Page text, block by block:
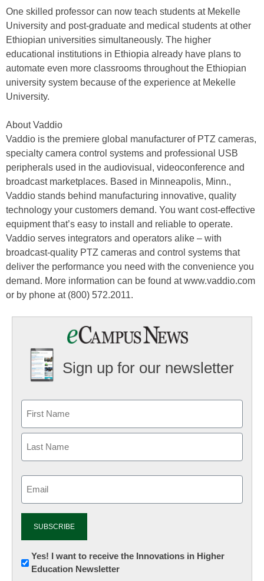
One skilled professor can now teach students at Mekelle
University and post-graduate and medical students at other
Ethiopian universities simultaneously. The higher
educational institutions in Ethiopia already have plans to
automate even more classrooms throughout the Ethiopian
university system because of the experience at Mekelle
University.
About Vaddio
Vaddio is the premiere global manufacturer of PTZ cameras,
specialty camera control systems and professional USB
peripherals used in the audiovisual, videoconference and
broadcast marketplaces. Based in Minneapolis, Minn.,
Vaddio stands behind manufacturing innovative, quality
technology your customers demand. You want cost-effective
equipment that’s easy to install and reliable to operate.
Vaddio serves integrators and operators alike – with
broadcast-quality PTZ cameras and control systems that
deliver the performance you need with the convenience you
demand. More information can be found at www.vaddio.com
or by phone at (800) 572.2011.
Sign up for our newsletter
Newsletter:
Innovations
Yes! I want to receive the Innovations in Higher
Education Newsletter